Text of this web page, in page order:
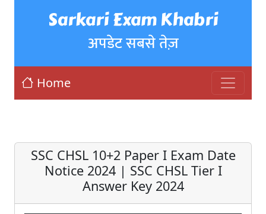
Sarkari Exam Khabri
अपडेट सबसे तेज़
Home
SSC CHSL 10+2 Paper I Exam Date
Notice 2024 | SSC CHSL Tier I
Answer Key 2024